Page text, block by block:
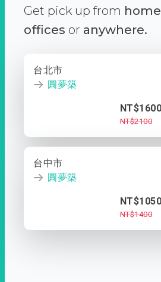
Get pick up from home
offices or anywhere.
台北市
圓夢築
NT$1600
NT$2100
台中市
圓夢築
NT$1050
NT$1400